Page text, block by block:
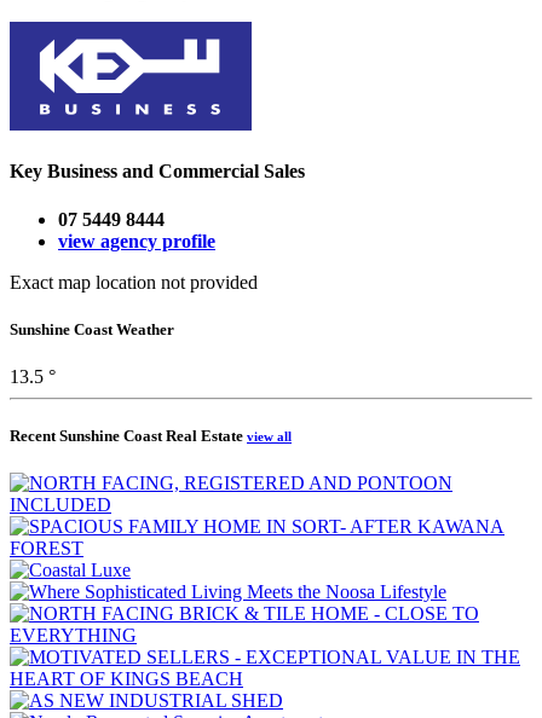
Key Business and Commercial Sales
07 5449 8444
view agency profile
Exact map location not provided
Sunshine Coast Weather
13.5 °
Recent Sunshine Coast Real Estate view all